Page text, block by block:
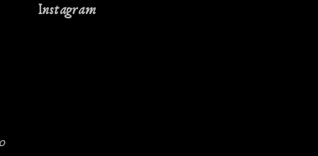
Instagram